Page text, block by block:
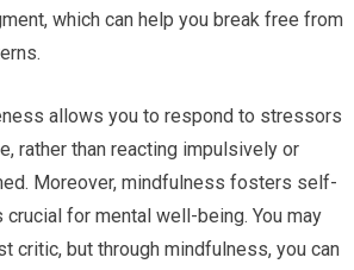
which can help you break free from
allows you to respond to stressors
rather than reacting impulsively or
Moreover, mindfulness fosters self-
for mental well-being. You may
critic, but through mindfulness, you can